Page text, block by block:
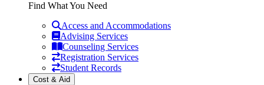
Find What You Need
Access and Accommodations
Advising Services
Counseling Services
Registration Services
Student Records
Cost & Aid